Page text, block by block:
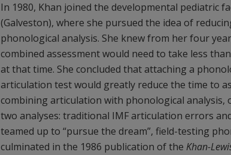
In 1980, Khan joined the developmental pediatric
(Galveston), where she pursued the idea of
phonological analysis. She knew from her four
combined assessment would need to take less
at that time. She concluded that attaching a
articulation test would greatly reduce the time to
combining articulation with phonological
two analyses: traditional IMF articulation errors
teamed up to “pursue the dream”, field-testing
culminated in the 1986 publication of the Khan-